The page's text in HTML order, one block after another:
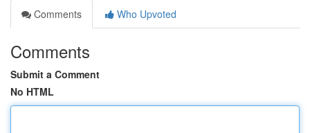
Comments
Who Upvoted
Comments
Submit a Comment
No HTML